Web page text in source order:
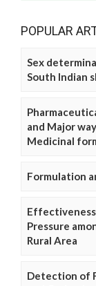
POPULAR
Sex
South Indian
and Major
Medicinal
Formulation
Pressure
Rural Area
Detection of